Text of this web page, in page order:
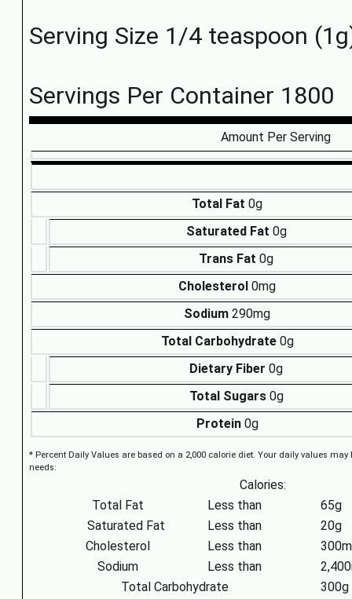
Serving Size 1/4 teaspoon
Servings Per Container 1800
Amount Per Serving
Total Fat 0g
Saturated Fat 0g
Trans Fat 0g
Cholesterol 0mg
Sodium 290mg
Total Carbohydrate0g
Dietary Fiber 0g
Total Sugars0g
Protein0g
* Percent Daily Values are based on a 2,000 calorie diet. Your daily values
needs:
Calories:
Total Fat
Less than
65g
Saturated Fat
Less than
20g
Cholesterol
Less than
Sodium
Less than
Total Carbohydrate
300g